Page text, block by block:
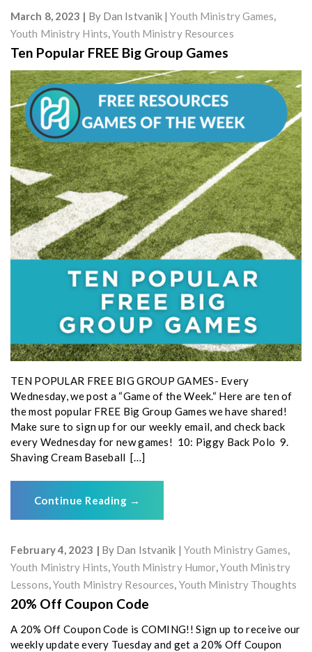
March 8, 2023 By Dan Istvanik Youth Ministry Games,
Youth Ministry Hints,Youth Ministry Resources
Ten Popular FREE Big Group Games
TEN POPULAR FREE BIG GROUP GAMES- Every
Wednesday, we post a “Game of the Week.“ Here are ten of
the most popular FREE Big Group Games we have shared!
Make sure to sign up for our weekly email, and check back
every Wednesday for new games! 10: Piggy Back Polo 9.
Shaving Cream Baseball […]
Continue Reading →
February 4, 2023 By Dan Istvanik Youth Ministry Games,
Youth Ministry Hints,Youth Ministry Humor,Youth Ministry
Lessons,Youth Ministry Resources, Youth Ministry Thoughts
20% Off Coupon Code
A 20% Off Coupon Code is COMING!! Sign up to receive our
weekly update every Tuesday and get a 20% Off Coupon